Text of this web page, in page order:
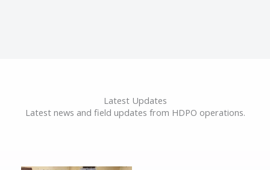
Latest Updates
Latest news and field updates from HDPO operations.